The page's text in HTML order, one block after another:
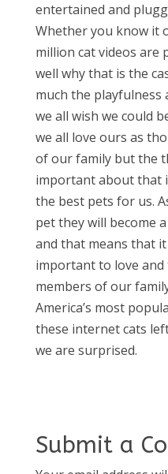
entertained and
Whether you know it
million cat videos are
well why that is the
much the playfulness
we all wish we could
we all love ours as
of our family but the
important about that
the best pets for us.
pet they will become
and that means that
important to love
members of our
America’s most
these internet cats
we are surprised.
Submit a